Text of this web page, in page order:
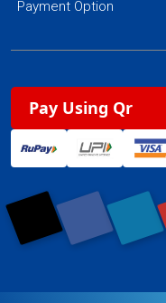
Payment Option
Pay Using Qr